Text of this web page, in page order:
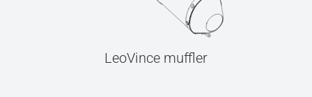
LeoVince muffler